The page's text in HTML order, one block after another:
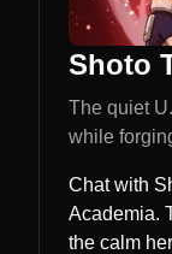
Shoto
The quiet
while
Chat with
Academia.
the calm